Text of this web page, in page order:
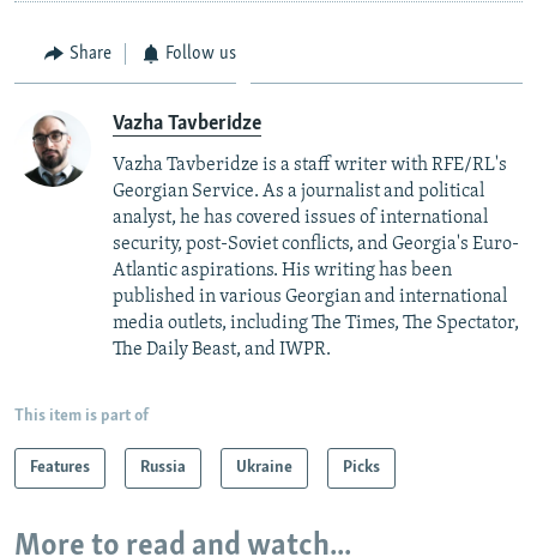
Share Follow us
Vazha Tavberidze
Vazha Tavberidze is a staff writer with RFE/RL's
Georgian Service. As a journalist and political
analyst, he has covered issues of international
security, post-Soviet conflicts, and Georgia's Euro-
Atlantic aspirations. His writing has been
published in various Georgian and international
media outlets, including The Times, The Spectator,
The Daily Beast, and IWPR.
This item is part of
Features Russia Ukraine Picks
More to read and watch...